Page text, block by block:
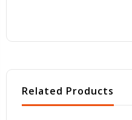
Related Products